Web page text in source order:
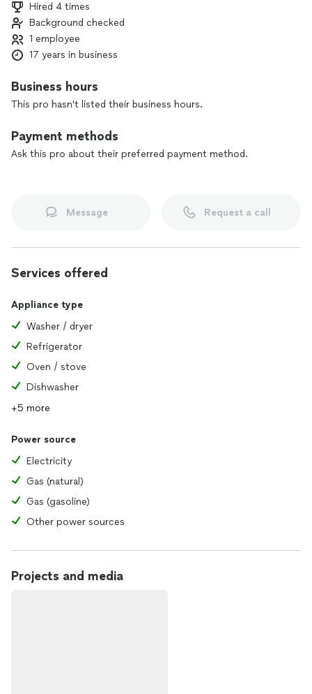
Hired 4 times
Background checked
1 employee
17 years in business
Business hours
This pro hasn't listed their business hours.
Payment methods
Ask this pro about their preferred payment method.
Message Request a call
Services offered
Appliance type
Washer / dryer
Refrigerator
Oven / stove
Dishwasher
+5 more
Power source
Electricity
Gas (natural)
Gas (gasoline)
Other power sources
Projects and media